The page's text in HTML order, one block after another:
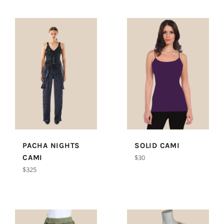
PACHA NIGHTS
CAMI
Regular
$325
SOLID CAMI
Regular
$30